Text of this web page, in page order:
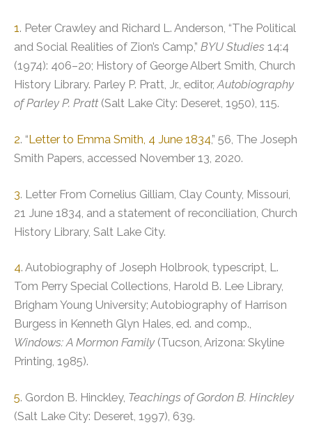
1. Peter Crawley and Richard L. Anderson, “The Political
and Social Realities of Zion’s Camp,” BYU Studies 14:4
(1974): 406–20; History of George Albert Smith, Church
History Library. Parley P. Pratt, Jr., editor,Autobiography
of Parley P. Pratt(Salt Lake City: Deseret, 1950), 115.
2. “Letter to Emma Smith, 4 June 1834,” 56, The Joseph
Smith Papers, accessed November 13, 2020.
3. Letter From Cornelius Gilliam, Clay County, Missouri,
21 June 1834, and a statement of reconciliation, Church
History Library, Salt Lake City.
4. Autobiography of Joseph Holbrook, typescript, L.
Tom Perry Special Collections, Harold B. Lee Library,
Brigham Young University; Autobiography of Harrison
Burgess in Kenneth Glyn Hales, ed. and comp.,
Windows: A Mormon Family (Tucson, Arizona: Skyline
Printing, 1985).
5. Gordon B. Hinckley, Teachings of Gordon B. Hinckley
(Salt Lake City: Deseret, 1997), 639.